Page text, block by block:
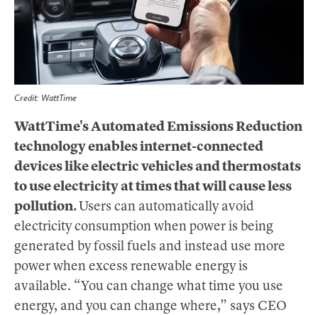
Credit: WattTime
WattTime's Automated Emissions Reduction
technology enables internet-connected
devices like electric vehicles and thermostats
to use electricity at times that will cause less
pollution. Users can automatically avoid
electricity consumption when power is being
generated by fossil fuels and instead use more
power when excess renewable energy is
available. “You can change what time you use
energy, and you can change where,” says CEO